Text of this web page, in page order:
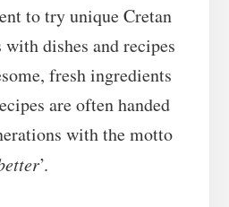
to try unique Cretan
dishes and recipes
fresh ingredients
are often handed
with the motto
’.